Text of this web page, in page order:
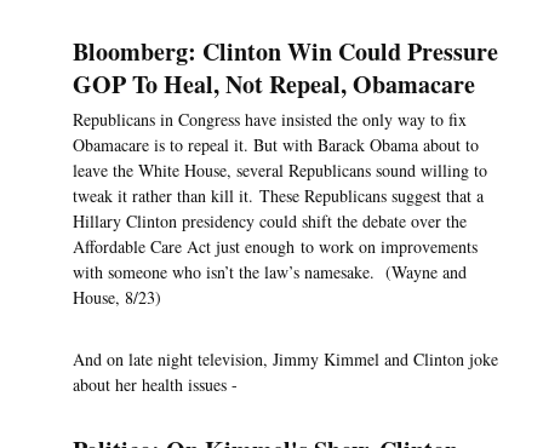
Bloomberg: Clinton Win Could Pressure
GOP To Heal, Not Repeal, Obamacare
Republicans in Congress have insisted the only way to fix
Obamacare is to repeal it. But with Barack Obama about to
leave the White House, several Republicans sound willing to
tweak it rather than kill it. These Republicans suggest that a
Hillary Clinton presidency could shift the debate over the
Affordable Care Act just enough to work on improvements
with someone who isn’t the law’s namesake. (Wayne and
House, 8/23)
And on late night television, Jimmy Kimmel and Clinton joke
about her health issues -